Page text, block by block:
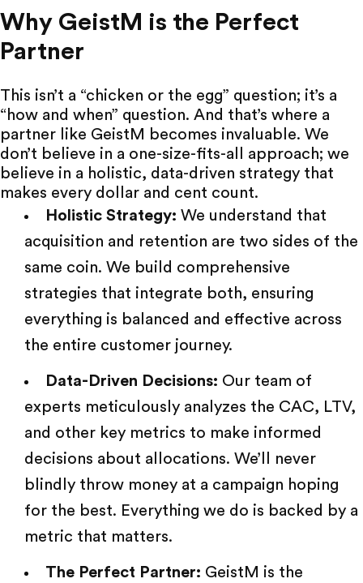
Why GeistM is the Perfect
Partner
This isn’t a “chicken or the egg” question; it’s a
“how and when” question. And that’s where a
partner like GeistM
becomes invaluable. We
don’t believe in a one-size-fits-all approach; we
believe in a holistic, data-driven strategy that
makes every dollar and cent count.
Holistic Strategy: We understand that
acquisition and retention are two sides of the
same coin. We build comprehensive
strategies that integrate both, ensuring
everything is balanced and effective across
the entire customer journey.
Data-Driven Decisions: Our team of
experts meticulously analyzes the CAC, LTV,
and other key metrics to make informed
decisions about allocations. We’ll never
blindly throw money at a campaign hoping
for the best. Everything we do is backed by a
metric that matters.
The Perfect Partner: GeistM is the